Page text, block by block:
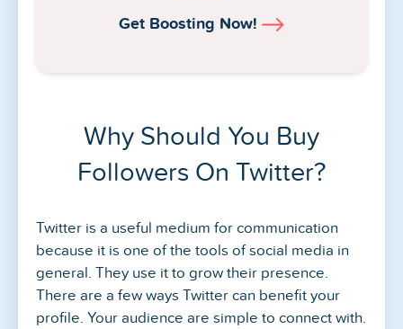
Get Boosting Now!
Why Should You Buy
Followers On Twitter?
Twitter is a useful medium for communication
because it is one of the tools of social media in
general. They use it to grow their presence.
There are a few ways Twitter can benefit your
profile. Your audience are simple to connect with.